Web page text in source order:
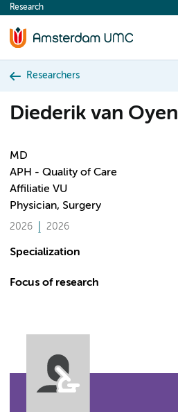
content
Research
Researchers
Diederik van Oyen
MD
APH - Quality of Care
Affiliatie VU
Physician, Surgery
2026 2026
Specialization
Focus of research